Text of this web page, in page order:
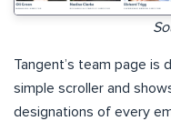
Tangent’s team page is
simple scroller and
designations of every